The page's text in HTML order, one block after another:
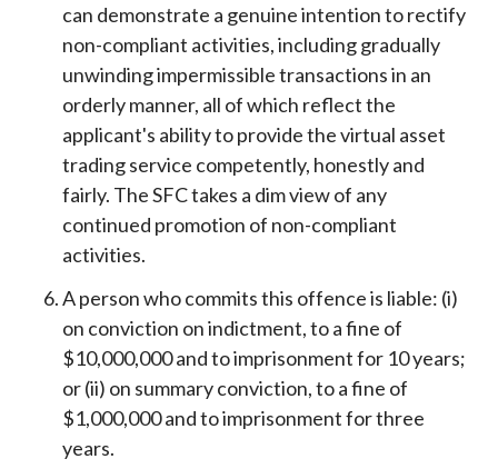
can demonstrate a genuine intention to rectify
non-compliant activities, including gradually
unwinding impermissible transactions in an
orderly manner, all of which reflect the
applicant's ability to provide the virtual asset
trading service competently, honestly and
fairly. The SFC takes a dim view of any
continued promotion of non-compliant
activities.
A person who commits this offence is liable: (i)
on conviction on indictment, to a fine of
$10,000,000 and to imprisonment for 10 years;
or (ii) on summary conviction, to a fine of
$1,000,000 and to imprisonment for three
years.